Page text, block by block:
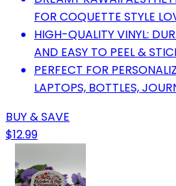
FOR COQUETTE STYLE
HIGH-QUALITY VINYL:
AND EASY TO PEEL &
PERFECT FOR
LAPTOPS, BOTTLES,
BUY & SAVE
$12.99